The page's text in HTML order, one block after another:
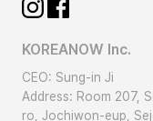
KOREANOW Inc.
CEO: Sung-in Ji
Address: Room 207,
ro, Jochiwon-eup,